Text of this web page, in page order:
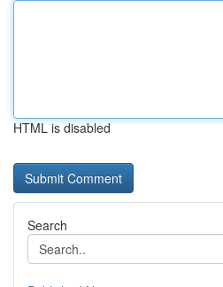
HTML is disabled
Search